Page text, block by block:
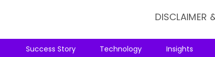
DISCLAIMER
Success Story Technology Insights